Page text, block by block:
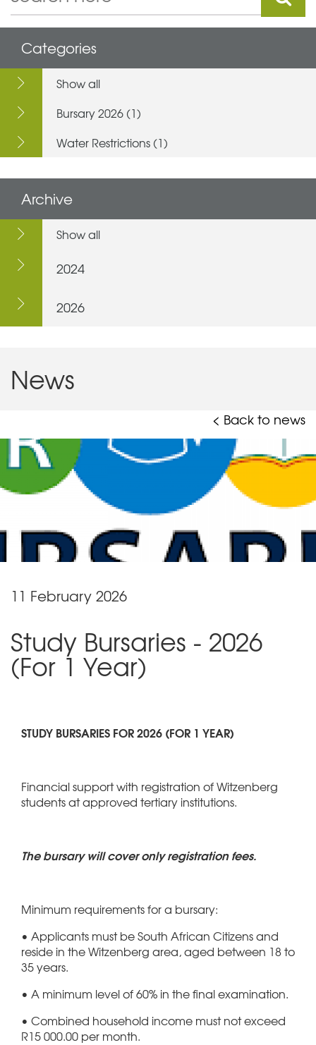
Categories
Show all
Bursary 2026 (1)
Water Restrictions (1)
Archive
Show all
2024
2026
News
< Back to news
11 February 2026
Study Bursaries - 2026
(For 1 Year)
STUDY BURSARIES FOR 2026 (FOR 1 YEAR)
Financial support with registration of Witzenberg
students at approved tertiary institutions.
The bursary will cover only registration fees.
Minimum requirements for a bursary:
• Applicants must be South African Citizens and
reside in the Witzenberg area, aged between 18 to
35 years.
• A minimum level of 60% in the final examination.
• Combined household income must not exceed
R15 000.00 per month.